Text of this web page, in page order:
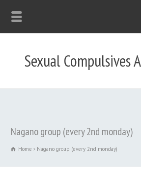
Sexual Compulsives
Nagano group (every 2nd monday)
Home Nagano group (every 2nd monday)